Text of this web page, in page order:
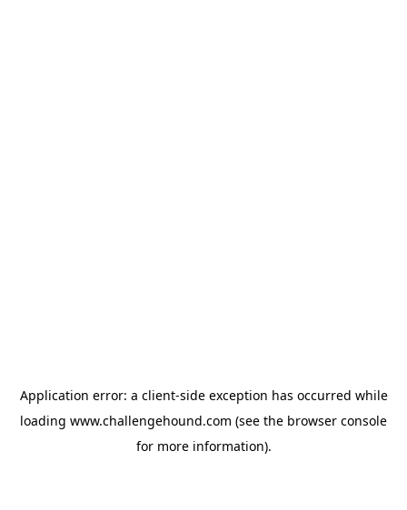
Application error: a client-side exception has occurred while
loading www.challengehound.com (see the browser console
for more information).